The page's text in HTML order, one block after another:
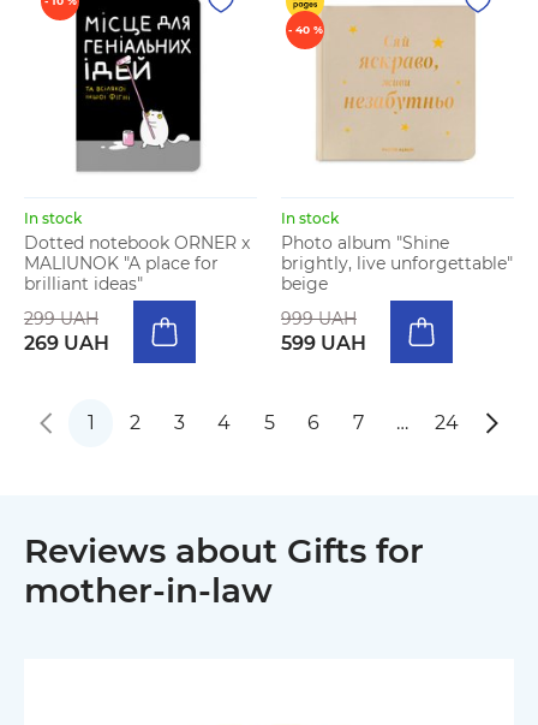
In stock
Dotted notebook ORNER x
MALIUNOK "A place for
brilliant ideas"
299 UAH
269 UAH
- 40 %
In stock
Photo album "Shine
brightly, live unforgettable"
beige
999 UAH
599 UAH
1 2 3 4 5 6 7 … 24
Reviews about Gifts for
mother-in-law